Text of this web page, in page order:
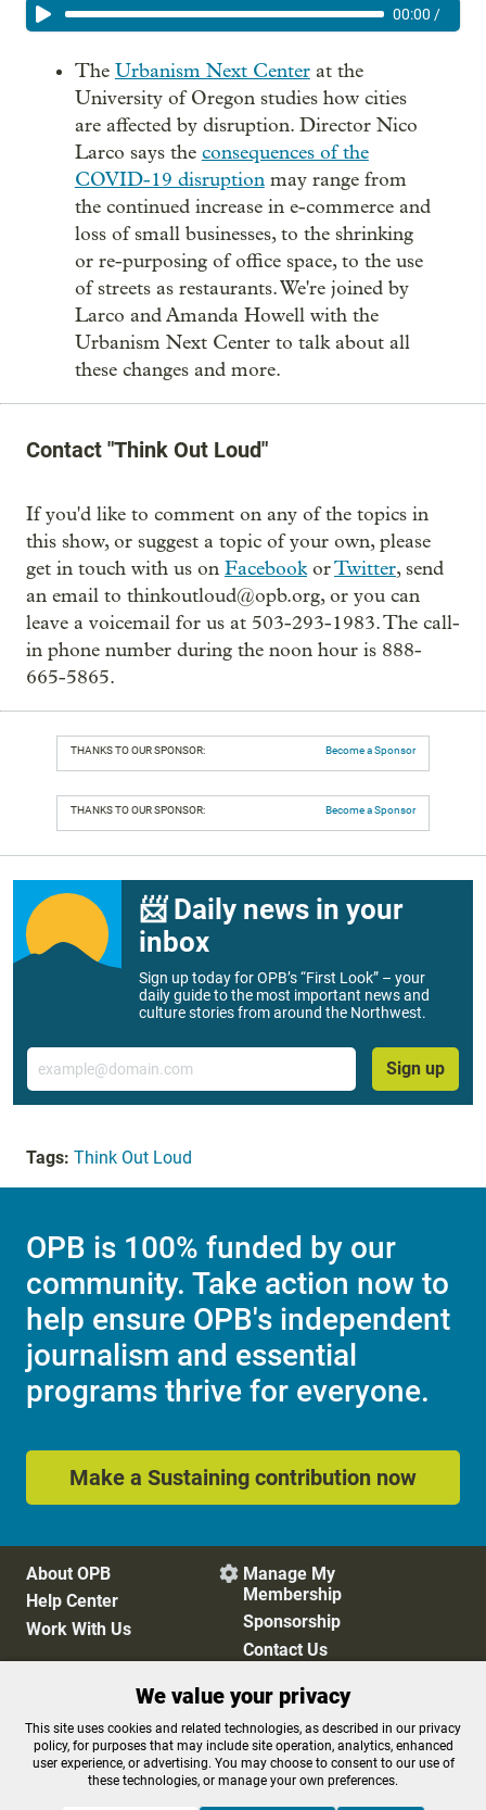
00:00 /
The Urbanism Next Centerat the
University of Oregon studies how cities
are affected by disruption. Director Nico
Larco says the consequences of the
COVID-19 disruptionmay range from
the continued increase in e-commerce and
loss of small businesses, to the shrinking
or re-purposing of office space, to the use
of streets as restaurants. We're joined by
Larco and Amanda Howell with the
Urbanism Next Center to talk about all
these changes and more.
Contact "Think Out Loud"
If you'd like to comment on any of the topics in
this show, or suggest a topic of your own, please
get in touch with us on FacebookorTwitter, send
an email to thinkoutloud@opb.org, or you can
leave a voicemail for us at 503-293-1983. The call-
in phone number during the noon hour is 888-
665-5865.
THANKS TO OUR SPONSOR: Become a Sponsor
THANKS TO OUR SPONSOR: Become a Sponsor
📨 Daily news in your
inbox
Sign up today for OPB’s “First Look” – your
daily guide to the most important news and
culture stories from around the Northwest.
Email
Sign up
Tags: Think Out Loud
OPB is 100% funded by our
community. Take action now to
help ensure OPB's independent
journalism and essential
programs thrive for everyone.
Make a Sustaining contribution now
About OPB
Help Center
Work With Us
 Manage My
Membership
Sponsorship
Contact Us
Privacy Policy
Cookie Preferences
FCC Public Files
FCC Applications
Terms of Use
Editorial Policy
We value your privacy
This site uses cookies and related technologies, as described in our privacy
policy, for purposes that may include site operation, analytics, enhanced
user experience, or advertising. You may choose to consent to our use of
these technologies, or manage your own preferences.